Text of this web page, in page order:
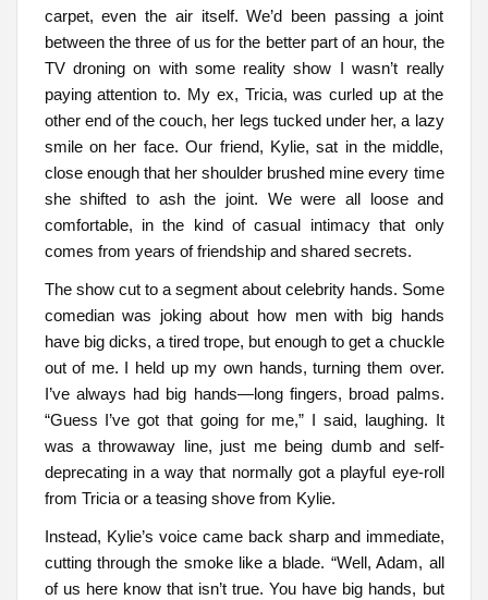
carpet, even the air itself. We’d been passing a joint
between the three of us for the better part of an hour, the
TV droning on with some reality show I wasn’t really
paying attention to. My ex, Tricia, was curled up at the
other end of the couch, her legs tucked under her, a lazy
smile on her face. Our friend, Kylie, sat in the middle,
close enough that her shoulder brushed mine every time
she shifted to ash the joint. We were all loose and
comfortable, in the kind of casual intimacy that only
comes from years of friendship and shared secrets.
The show cut to a segment about celebrity hands. Some
comedian was joking about how men with big hands
have big dicks, a tired trope, but enough to get a chuckle
out of me. I held up my own hands, turning them over.
I’ve always had big hands—long fingers, broad palms.
“Guess I’ve got that going for me,” I said, laughing. It
was a throwaway line, just me being dumb and self-
deprecating in a way that normally got a playful eye-roll
from Tricia or a teasing shove from Kylie.
Instead, Kylie’s voice came back sharp and immediate,
cutting through the smoke like a blade. “Well, Adam, all
of us here know that isn’t true. You have big hands, but